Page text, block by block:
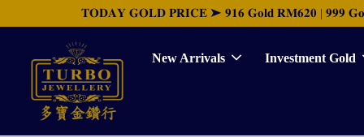
𝐓𝐎𝐃𝐀𝐘 𝐆𝐎𝐋𝐃 𝐏𝐑𝐈𝐂𝐄 ➤ 𝟗𝟏𝟔 𝐆𝐨𝐥𝐝 𝐑𝐌𝟔𝟐𝟎 | 𝟗𝟗𝟗
New Arrivals Investment Gold